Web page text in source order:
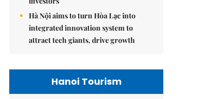
Hà Nội aims to turn Hòa Lạc into
integrated innovation system to
attract tech giants, drive growth
Hanoi Tourism